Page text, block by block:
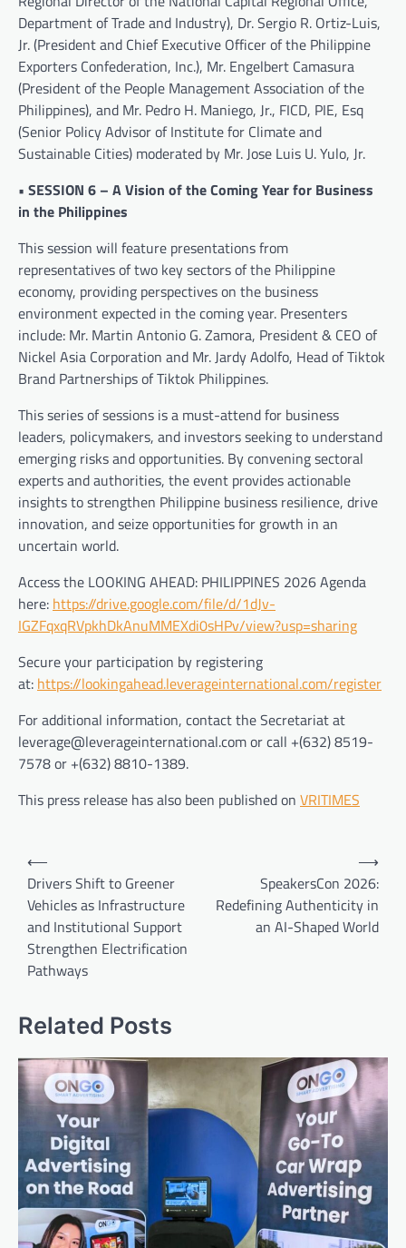
Department of Trade and Industry), Dr. Sergio R. Ortiz-Luis,
Jr. (President and Chief Executive Officer of the Philippine
Exporters Confederation, Inc.), Mr. Engelbert Camasura
(President of the People Management Association of the
Philippines), and Mr. Pedro H. Maniego, Jr., FICD, PIE, Esq
(Senior Policy Advisor of Institute for Climate and
Sustainable Cities) moderated by Mr. Jose Luis U. Yulo, Jr.
• SESSION 6 – A Vision of the Coming Year for Business
in the Philippines
This session will feature presentations from
representatives of two key sectors of the Philippine
economy, providing perspectives on the business
environment expected in the coming year. Presenters
include: Mr. Martin Antonio G. Zamora, President & CEO of
Nickel Asia Corporation and Mr. Jardy Adolfo, Head of Tiktok
Brand Partnerships of Tiktok Philippines.
This series of sessions is a must-attend for business
leaders, policymakers, and investors seeking to understand
emerging risks and opportunities. By convening sectoral
experts and authorities, the event provides actionable
insights to strengthen Philippine business resilience, drive
innovation, and seize opportunities for growth in an
uncertain world.
Access the LOOKING AHEAD: PHILIPPINES 2026 Agenda
here: https://drive.google.com/file/d/1dJv-
IGZFqxqRVpkhDkAnuMMEXdi0sHPv/view?usp=sharing
Secure your participation by registering
at: https://lookingahead.leverageinternational.com/register
For additional information, contact the Secretariat at
leverage@leverageinternational.com or call +(632) 8519-
7578 or +(632) 8810-1389.
This press release has also been published on VRITIMES
Post
navigation
⟵
Drivers Shift to Greener
Vehicles as Infrastructure
and Institutional Support
Strengthen Electrification
Pathways
SpeakersCon 2026:
Redefining Authenticity in
an AI-Shaped World
⟶
Related Posts